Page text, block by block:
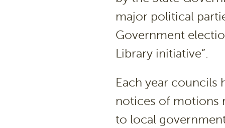
major political
Government
Library initiative”.
Each year
notices of motions
to local